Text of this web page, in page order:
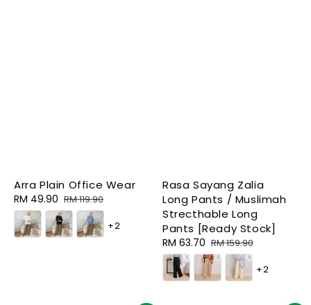
Arra Plain Office Wear
Sale
price
RM 49.90 Regular
price
RM 119.90
+2
Rasa Sayang Zalia
Long Pants / Muslimah
Strecthable Long
Pants [Ready Stock]
Sale
price
RM 63.70 Regular
price
RM 159.90
+2